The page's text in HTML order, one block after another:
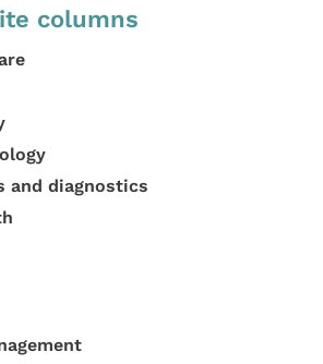
columns
and diagnostics